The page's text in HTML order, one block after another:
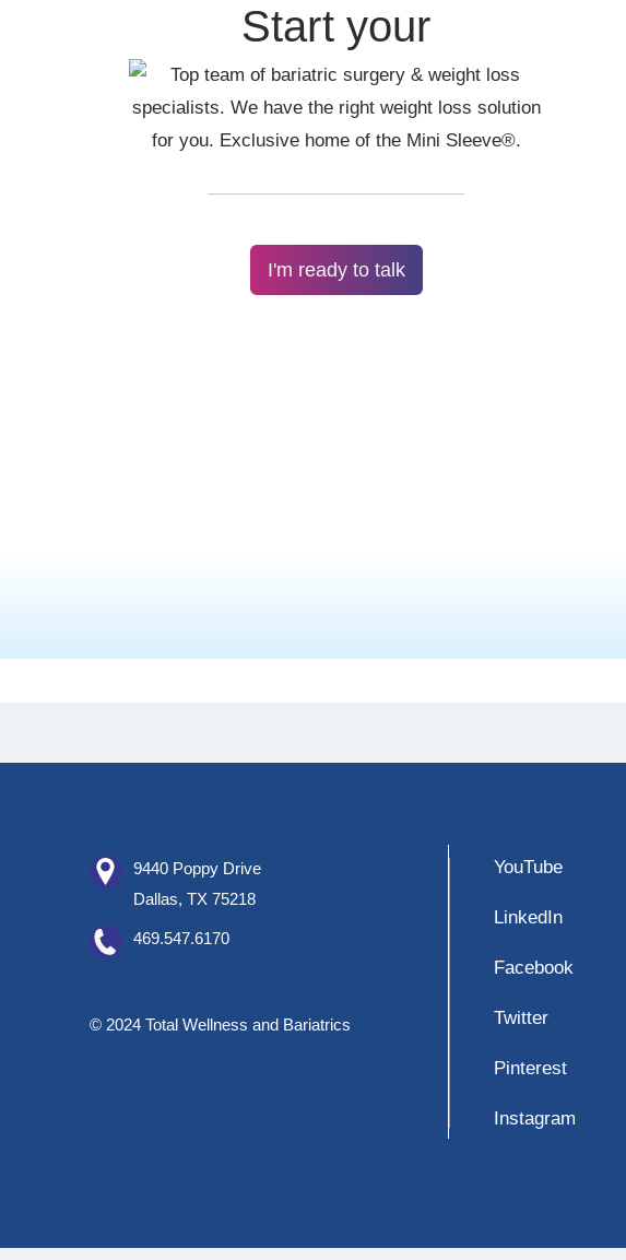
Start your
I'm ready to talk
9440 Poppy Drive
Dallas, TX 75218
469.547.6170
© 2024 Total Wellness and Bariatrics
YouTube
LinkedIn
Facebook
Twitter
Pinterest
Instagram